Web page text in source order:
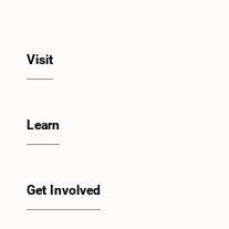
Visit
Learn
Get Involved